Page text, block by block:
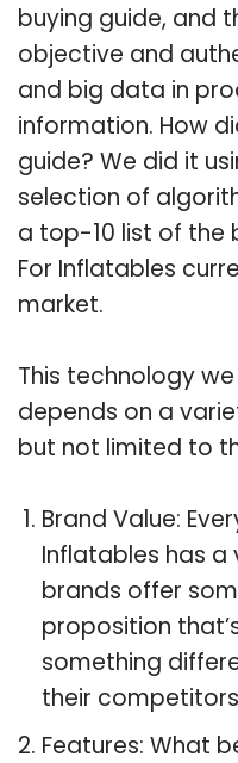
buying guide, and
objective and
and big data in
information. How
guide? We did it
selection of
a top-10 list of the
For Inflatables
market.
This technology
depends on a
but not limited to
Brand Value:
Inflatables has a
brands offer
proposition
something
their
Features: What